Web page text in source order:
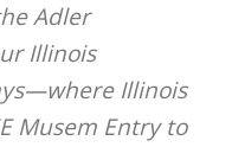
Adler
Illinois
Illinois
Musem Entry to